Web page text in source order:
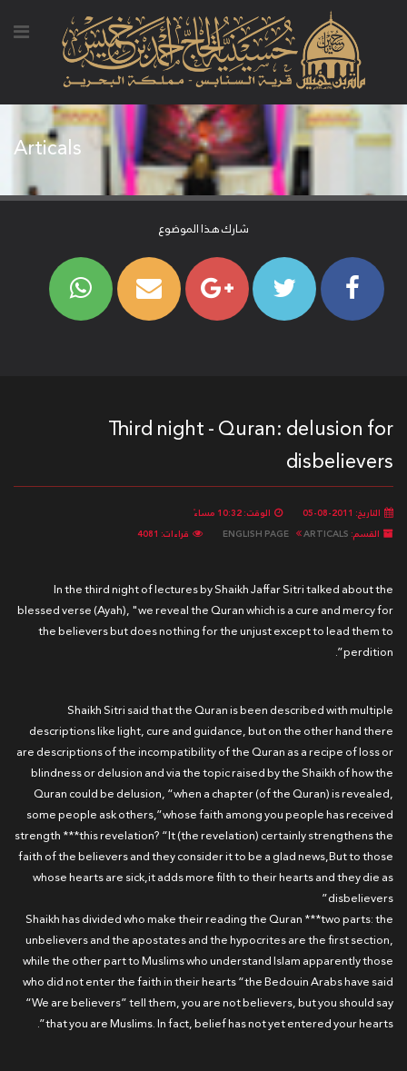
Articals
شارك هذا الموضوع
Third night - Quran: delusion for
disbelievers
التاريخ: 2011-08-05
الوقت: 10:32 مساءً
القسم:
ENGLISH PAGE ARTICALS قراءات: 4081
In the third night of lectures by Shaikh Jaffar Sitri talked about the
blessed verse (Ayah), "we reveal the Quran which is a cure and mercy for
the believers but does nothing for the unjust except to lead them to
perdition”.
Shaikh Sitri said that the Quran is been described with multiple
descriptions like light, cure and guidance, but on the other hand there
are descriptions of the incompatibility of the Quran as a recipe of loss or
blindness or delusion and via the topic raised by the Shaikh of how the
Quran could be delusion, “when a chapter (of the Quran) is revealed,
some people ask others,”whose faith among you people has received
strength ***this revelation? “It (the revelation) certainly strengthens the
faith of the believers and they consider it to be a glad news,But to those
whose hearts are sick,it adds more filth to their hearts and they die as
disbelievers”
Shaikh has divided who make their reading the Quran ***two parts: the
unbelievers and the apostates and the hypocrites are the first section,
while the other part to Muslims who understand Islam apparently those
who did not enter the faith in their hearts “the Bedouin Arabs have said
“We are believers” tell them, you are not believers, but you should say
that you are Muslims. In fact, belief has not yet entered your hearts”.